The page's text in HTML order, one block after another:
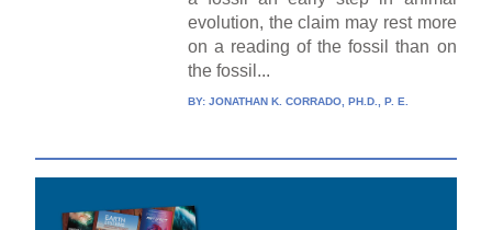
evolution, the claim may rest more
on a reading of the fossil than on
the fossil...
BY: JONATHAN K. CORRADO, PH.D., P. E.